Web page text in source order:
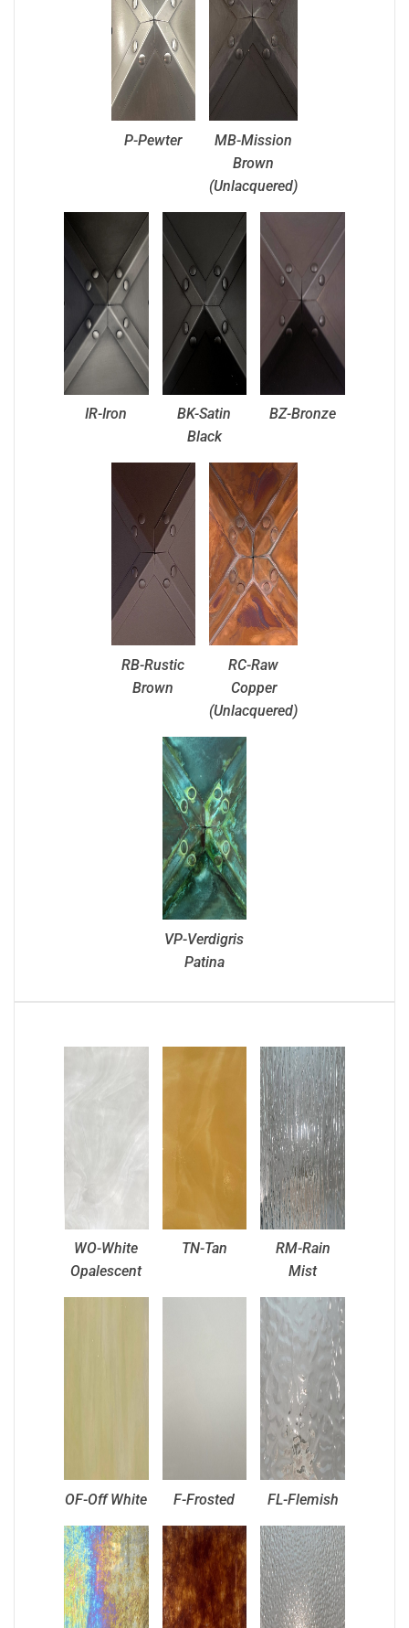
P-Pewter
MB-Mission
Brown
(Unlacquered)
IR-Iron
BK-Satin
Black
BZ-Bronze
RB-Rustic
Brown
RC-Raw
Copper
(Unlacquered)
VP-Verdigris
Patina
WO-White
Opalescent
TN-Tan
RM-Rain
Mist
OF-Off White F-Frosted FL-Flemish